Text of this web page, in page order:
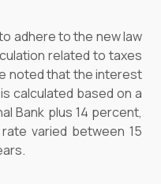
adhere to the new law
related to taxes
noted that the interest
calculated based on a
Bank plus 14 percent,
varied between 15